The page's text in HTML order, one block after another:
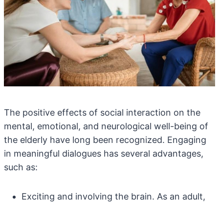
The positive effects of social interaction on the
mental, emotional, and neurological well-being of
the elderly have long been recognized. Engaging
in meaningful dialogues has several advantages,
such as:
Exciting and involving the brain. As an adult,